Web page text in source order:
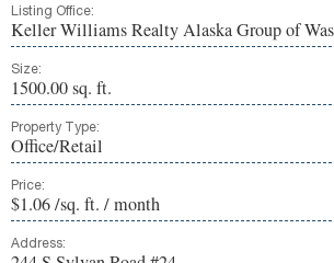
Listing Office:
Keller Williams Realty Alaska Group of
Size:
1500.00 sq. ft.
Property Type:
Office/Retail
Price:
$1.06 /sq. ft. / month
Address: